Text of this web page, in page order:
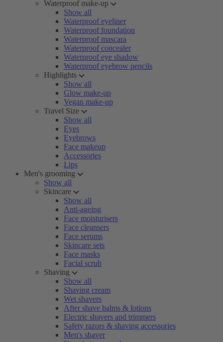
Waterproof make-up
Show all
Waterproof eyeliner
Waterproof foundation
Waterproof mascara
Waterproof concealer
Waterproof eye shadow
Waterproof eyebrow pencils
Highlights
Show all
Glow make-up
Vegan make-up
Travel Size
Show all
Eyes
Eyebrows
Face makeup
Accessories
Lips
Men's grooming
Show all
Skincare
Show all
Anti-ageing
Face moisturisers
Face cleansers
Face serums
Skincare sets
Face masks
Facial scrub
Shaving
Show all
Shaving cream
Wet shavers
After shave balms & lotions
Electric shavers and trimmers
Safety razors & shaving accessories
Men's shaver